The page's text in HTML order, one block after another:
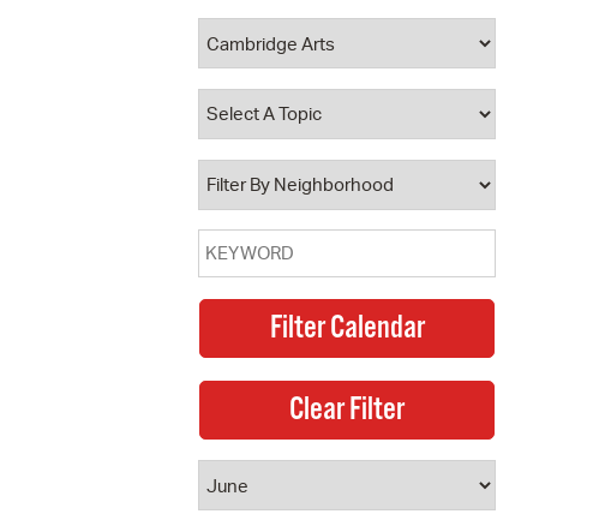
Property Database
Watch City Council